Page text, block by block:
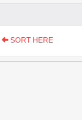
SORT HERE